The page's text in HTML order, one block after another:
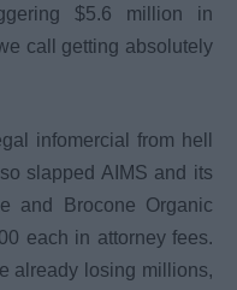
$5.6 million in
call getting absolutely
infomercial from hell
slapped AIMS and its
and Brocone Organic
each in attorney fees.
already losing millions,